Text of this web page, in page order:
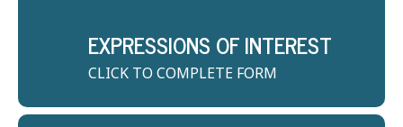
EXPRESSIONS OF INTEREST
CLICK TO COMPLETE FORM